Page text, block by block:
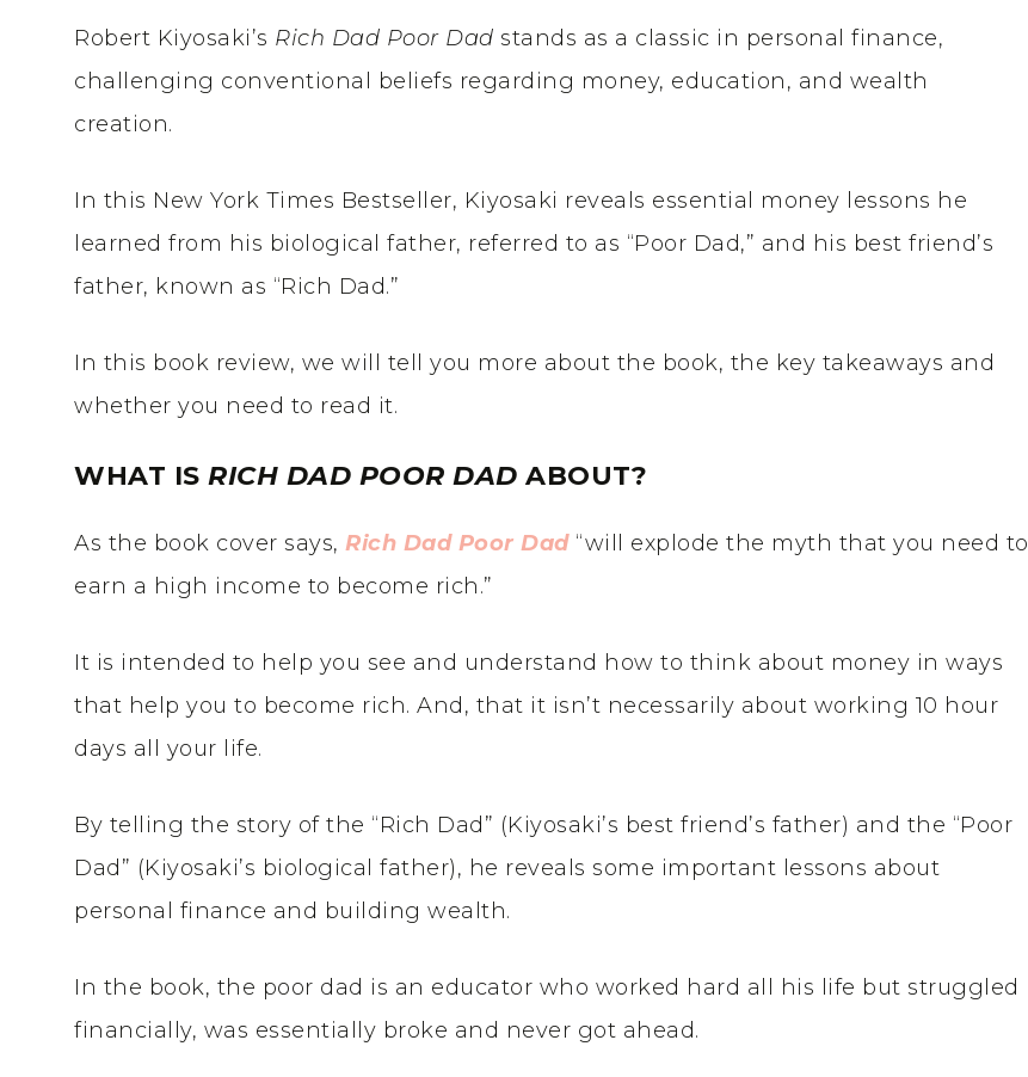
Robert Kiyosaki’s Rich Dad Poor Dad stands as a classic in personal finance,
challenging conventional beliefs regarding money, education, and wealth
creation.
In this New York Times Bestseller, Kiyosaki reveals essential money lessons he
learned from his biological father, referred to as “Poor Dad,” and his best friend’s
father, known as “Rich Dad.”
In this book review, we will tell you more about the book, the key takeaways and
whether you need to read it.
WHAT IS RICH DAD POOR DAD ABOUT?
As the book cover says, Rich Dad Poor Dad“will explode the myth that you need to
earn a high income to become rich.”
It is intended to help you see and understand how to think about money in ways
that help you to become rich. And, that it isn’t necessarily about working 10 hour
days all your life.
By telling the story of the “Rich Dad” (Kiyosaki’s best friend’s father) and the “Poor
Dad” (Kiyosaki’s biological father), he reveals some important lessons about
personal finance and building wealth.
In the book, the poor dad is an educator who worked hard all his life but struggled
financially, was essentially broke and never got ahead.